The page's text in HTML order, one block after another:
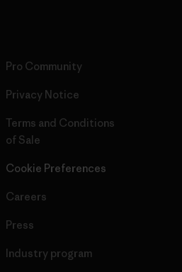
Pro Community
Privacy Notice
Terms and Conditions
of Sale
Cookie Preferences
Careers
Press
Industry program